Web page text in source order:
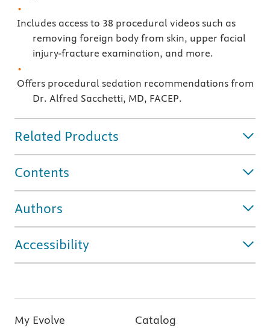
Includes access to 38 procedural videos such as
removing foreign body from skin, upper facial
injury-fracture examination, and more.
Offers procedural sedation recommendations from
Dr. Alfred Sacchetti, MD, FACEP.
Related Products
Contents
Authors
Accessibility
My Evolve Catalog